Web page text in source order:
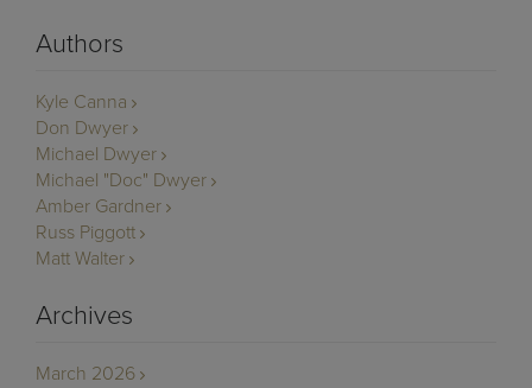
Authors
Kyle Canna
Don Dwyer
Michael Dwyer
Michael "Doc" Dwyer
Amber Gardner
Russ Piggott
Matt Walter
Archives
March 2026